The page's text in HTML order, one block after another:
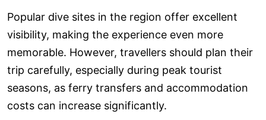
Popular dive sites in the region offer excellent
visibility, making the experience even more
memorable. However, travellers should plan their
trip carefully, especially during peak tourist
seasons, as ferry transfers and accommodation
costs can increase significantly.